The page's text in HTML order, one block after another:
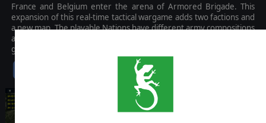
France and Belgium enter the arena of Armored Brigade. This
expansion of this real-time tactical wargame adds two factions and
a new map. The playable Nations have different army compositions
and organizational structures, giving more complexity to the
game.